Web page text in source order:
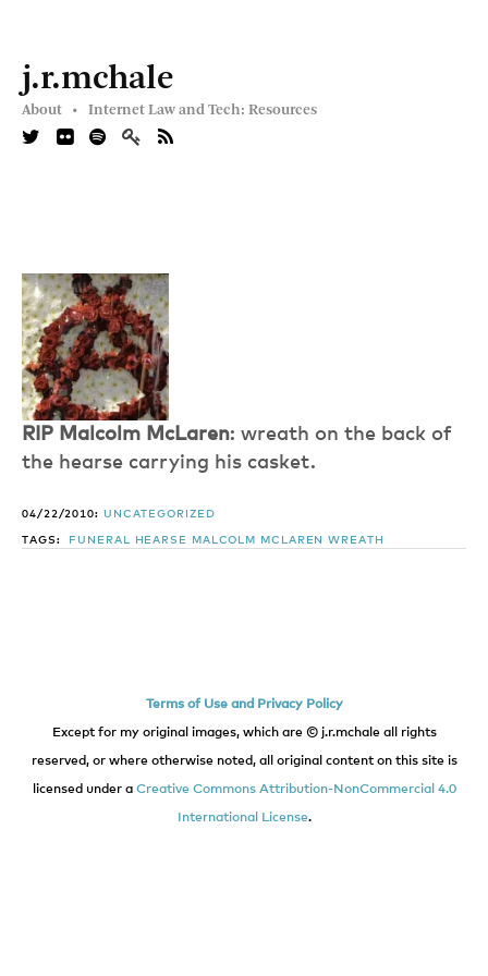
j.r.mchale
About • Internet Law and Tech: Resources
RIP Malcolm McLaren: wreath on the back of
the hearse carrying his casket.
04/22/2010: UNCATEGORIZED
TAGS: FUNERAL HEARSE MALCOLM MCLAREN WREATH
Terms of Use and Privacy Policy
Except for my original images, which are © j.r.mchale all rights
reserved, or where otherwise noted, all original content on this site is
licensed under a Creative Commons Attribution-NonCommercial 4.0
International License.